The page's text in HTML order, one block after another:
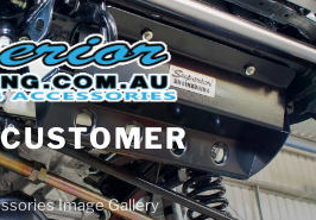
Image Gallery